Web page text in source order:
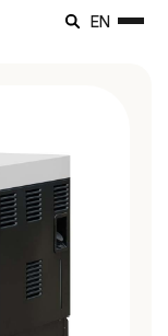
EN